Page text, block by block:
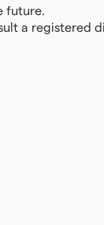
future.
a